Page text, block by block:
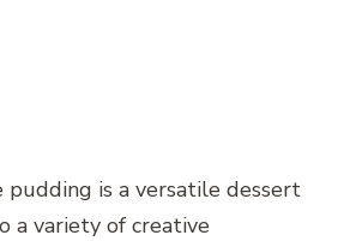
pudding is a versatile dessert
a variety of creative